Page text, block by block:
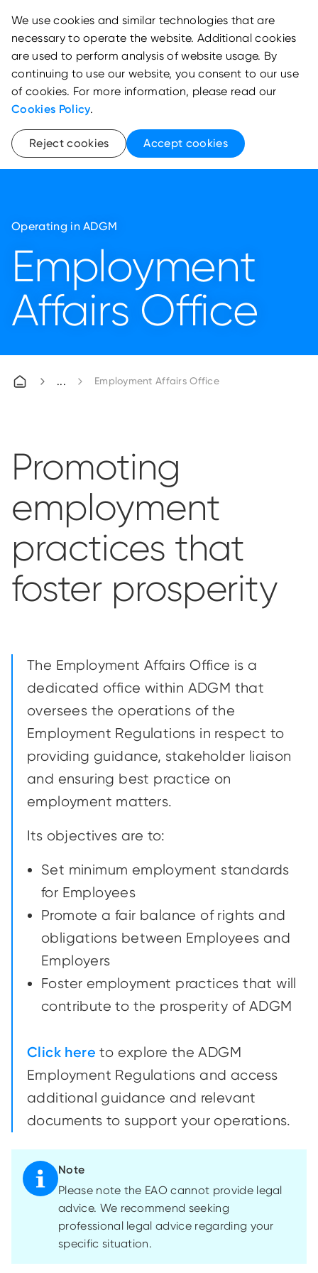
Operating in ADGM
Employment
Affairs Office
Employment Affairs Office
Promoting
employment
practices that
foster prosperity
The Employment Affairs Office is a
dedicated office within ADGM that
oversees the operations of the
Employment Regulations in respect to
providing guidance, stakeholder liaison
and ensuring best practice on
employment matters.
Its objectives are to:
Set minimum employment standards
for Employees
Promote a fair balance of rights and
obligations between Employees and
Employers
Foster employment practices that will
contribute to the prosperity of ADGM
Click here to explore the ADGM
Employment Regulations and access
additional guidance and relevant
documents to support your operations.
Note
Please note the EAO cannot provide legal
advice. We recommend seeking
professional legal advice regarding your
specific situation.
We use cookies and similar technologies that are
necessary to operate the website. Additional cookies
are used to perform analysis of website usage. By
continuing to use our website, you consent to our use
of cookies. For more information, please read our
Cookies Policy.
Reject cookies Accept cookies